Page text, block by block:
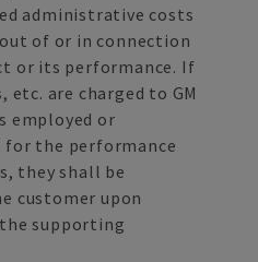
administrative costs
of or in connection
or its performance. If
etc. are charged to GM
employed or
for the performance
they shall be
customer upon
supporting